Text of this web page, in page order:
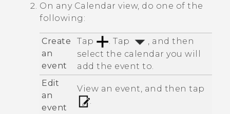
On any Calendar view, do one of the
following:
Create
an
event
Tap . Tap
, and then
select the calendar you will
add the event to.
Edit
an
event
View an event, and then tap